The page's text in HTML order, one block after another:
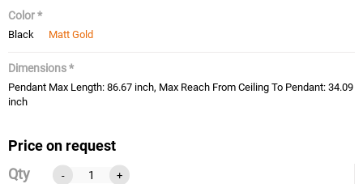
Color *
Black Matt Gold
Dimensions *
Pendant Max Length: 86.67 inch, Max Reach From Ceiling To Pendant: 34.09
inch
Price on request
Qty
- +